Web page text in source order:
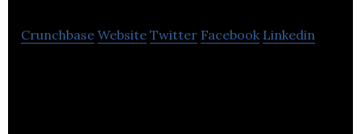
Crunchbase Website Twitter Facebook Linkedin